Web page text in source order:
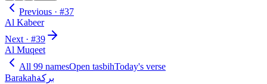
Previous · #37
Al Kabeer
Next · #39
Al Muqeet
All 99 namesOpen tasbihToday's verse
Barakahبركة